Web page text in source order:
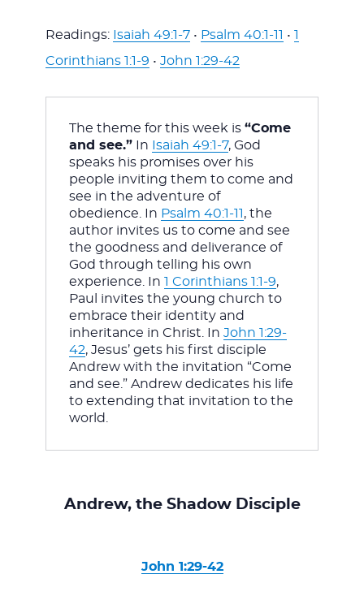
Readings: Isaiah 49:1-7• Psalm 40:1-11 • 1
Corinthians 1:1-9 • John 1:29-42
The theme for this week is “Come
and see.” In Isaiah 49:1-7, God
speaks his promises over his
people inviting them to come and
see in the adventure of
obedience. In Psalm 40:1-11 , the
author invites us to come and see
the goodness and deliverance of
God through telling his own
experience. In 1 Corinthians 1:1-9,
Paul invites the young church to
embrace their identity and
inheritance in Christ. In John 1:29-
42, Jesus’ gets his first disciple
Andrew with the invitation “Come
and see.” Andrew dedicates his life
to extending that invitation to the
world.
Andrew, the Shadow Disciple
John 1:29-42